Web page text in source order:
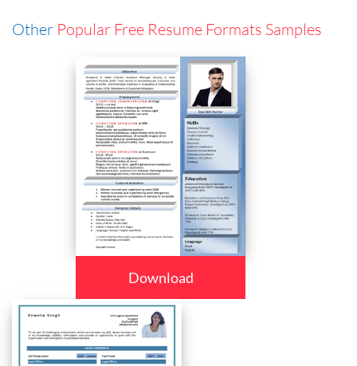
Other Popular Free Resume Formats Samples
Download